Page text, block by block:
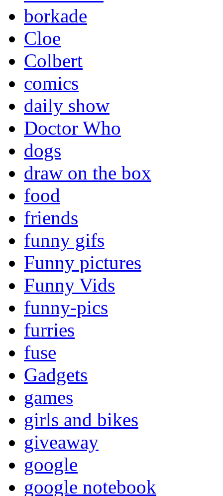
borkade
Cloe
Colbert
comics
daily show
Doctor Who
dogs
draw on the box
food
friends
funny gifs
Funny pictures
Funny Vids
funny-pics
furries
fuse
Gadgets
games
girls and bikes
giveaway
google
google notebook